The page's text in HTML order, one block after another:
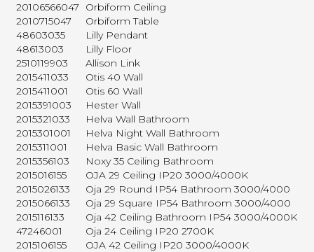
20106566047
Orbiform Ceiling
2010715047
Orbiform Table
48603035
Lilly Pendant
48613003
Lilly Floor
2510119903
Allison Link
2015411033
Otis 40 Wall
2015411001
Otis 60 Wall
2015391003
Hester Wall
2015321033
Helva Wall Bathroom
2015301001
Helva Night Wall Bathroom
2015311001
Helva Basic Wall Bathroom
2015356103
Noxy 35 Ceiling Bathroom
2015016155
OJA 29 Ceiling IP20 3000/4000K
2015026133
Oja 29 Round IP54 Bathroom 3000/4000
2015066133
Oja 29 Square IP54 Bathroom 3000/4000
2015116133
Oja 42 Ceiling Bathroom IP54 3000/4000K
47246001
Oja 24 Ceiling IP20 2700K
2015106155
OJA 42 Ceiling IP20 3000/4000K